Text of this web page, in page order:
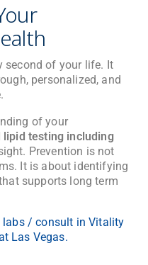
second of your life. It
personalized, and
of your
lipid testing including
Prevention is not
It is about identifying
supports long term
labs / consult in Vitality
Las Vegas.